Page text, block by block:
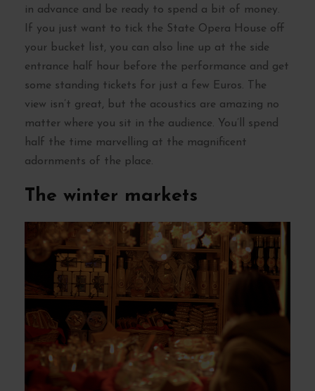
in advance and be ready to spend a bit of money.
If you just want to tick the State Opera House off
your bucket list, you can also line up at the side
entrance half hour before the performance and get
some standing tickets for just a few Euros. The
view isn’t great, but the acoustics are amazing no
matter where you sit in the audience. You’ll spend
half the time marvelling at the magnificent
adornments of the place.
The winter markets